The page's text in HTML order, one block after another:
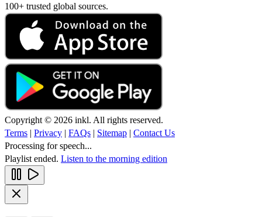
100+ trusted global sources.
Copyright © 2026 inkl. All rights reserved.
Terms | Privacy | FAQs | Sitemap | Contact Us
Processing for speech...
Playlist ended. Listen to the morning edition